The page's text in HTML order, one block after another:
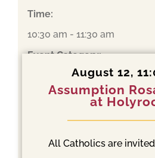
Time:
10:30 am - 11:30 am
Event Category:
August 12,
Assumption
at
All Catholics are